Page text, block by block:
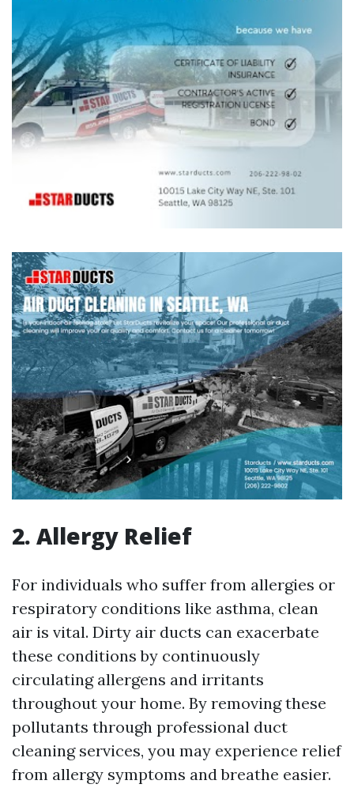
2. Allergy Relief
For individuals who suffer from allergies or
respiratory conditions like asthma, clean
air is vital. Dirty air ducts can exacerbate
these conditions by continuously
circulating allergens and irritants
throughout your home. By removing these
pollutants through professional duct
cleaning services, you may experience relief
from allergy symptoms and breathe easier.